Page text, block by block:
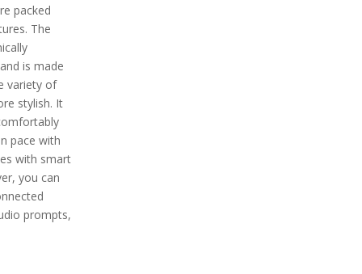
packed
The
is made
variety of
stylish. It
pace with
with smart
you can
prompts,